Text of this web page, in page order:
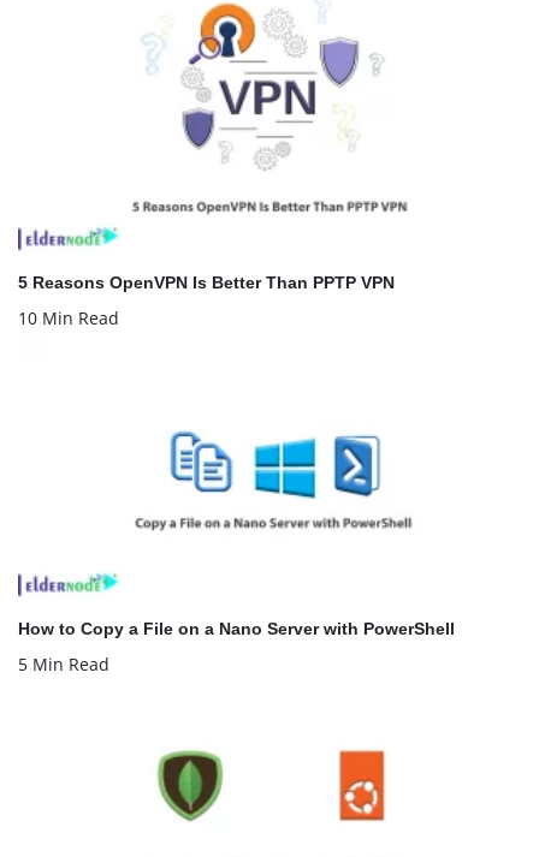
5 Reasons OpenVPN Is Better Than PPTP VPN
10 Min Read
How to Copy a File on a Nano Server with PowerShell
5 Min Read